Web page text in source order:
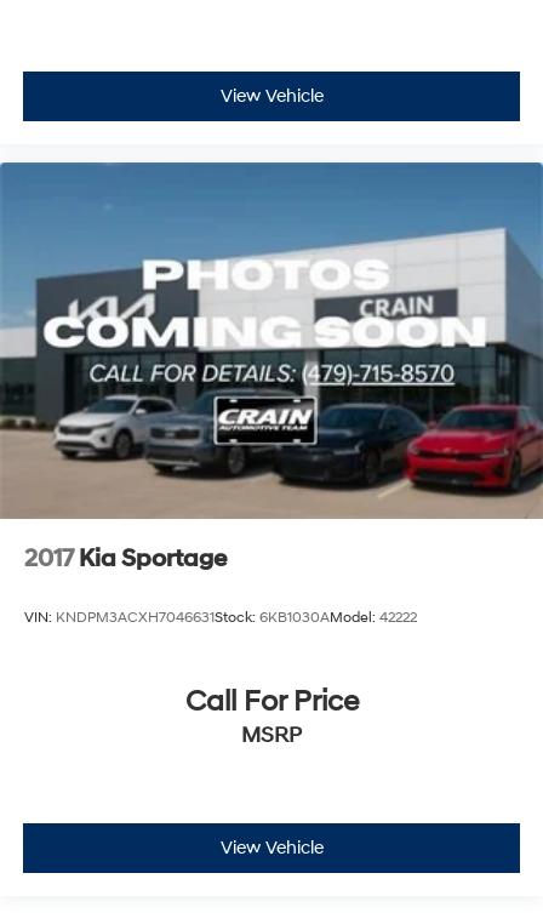
View Vehicle
2017 Kia Sportage
VIN: KNDPM3ACXH7046631Stock: 6KB1030AModel: 42222
Call For Price
MSRP
View Vehicle